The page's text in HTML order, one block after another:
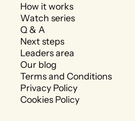
How it works
Watch series
Q & A
Next steps
Leaders area
Our blog
Terms and Conditions
Privacy Policy
Cookies Policy